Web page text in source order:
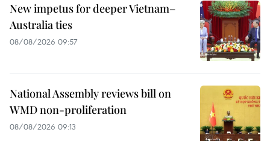
New impetus for deeper Vietnam–
Australia ties
08/08/2026 09:57
National Assembly reviews bill on
WMD non-proliferation
08/08/2026 09:13